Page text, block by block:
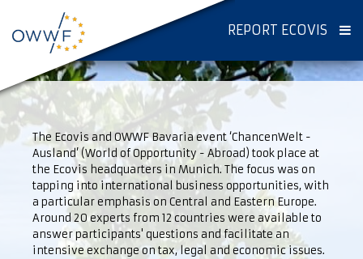
REPORT ECOVIS
The Ecovis and OWWF Bavaria event ‘ChancenWelt -
Ausland’ (World of Opportunity - Abroad) took place at
the Ecovis headquarters in Munich. The focus was on
tapping into international business opportunities, with
a particular emphasis on Central and Eastern Europe.
Around 20 experts from 12 countries were available to
answer participants' questions and facilitate an
intensive exchange on tax, legal and economic issues.